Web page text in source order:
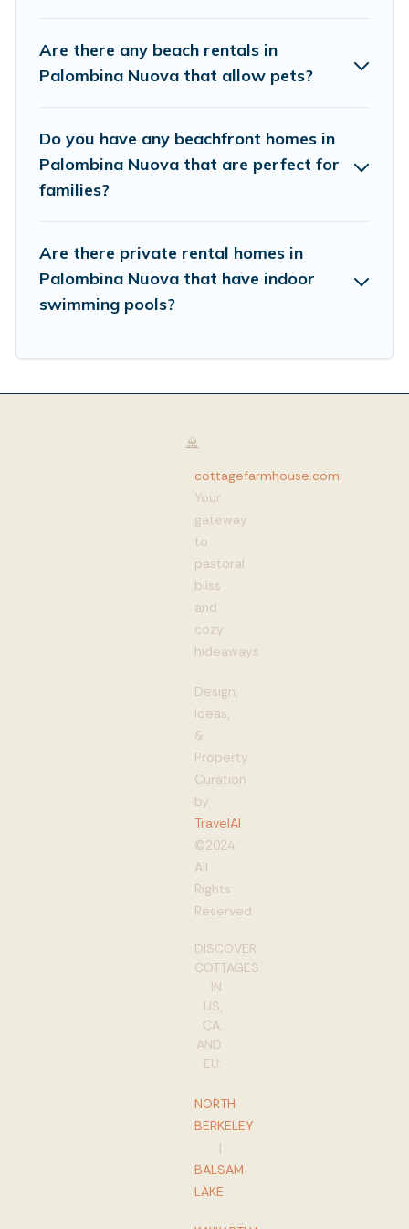
Are there any beach rentals in
Palombina Nuova that allow pets?
Do you have any beachfront homes in
Palombina Nuova that are perfect for
families?
Are there private rental homes in
Palombina Nuova that have indoor
swimming pools?
cottagefarmhouse.com:
Your
gateway
to
pastoral
bliss
and
cozy
hideaways
Design,
Ideas,
&
Property
Curation
by
TravelAI
©2024
All
Rights
Reserved
DISCOVER
COTTAGES
IN
US,
CA,
AND
EU:
NORTH
BERKELEY
|
BALSAM
LAKE